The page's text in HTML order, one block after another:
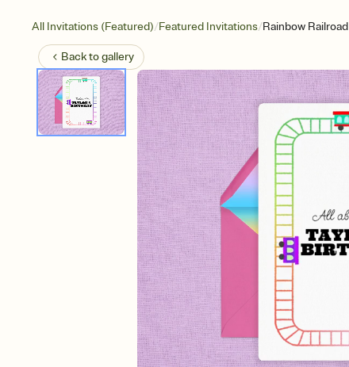
All Invitations (Featured)/Featured Invitations/Rainbow Railroad
Back togallery